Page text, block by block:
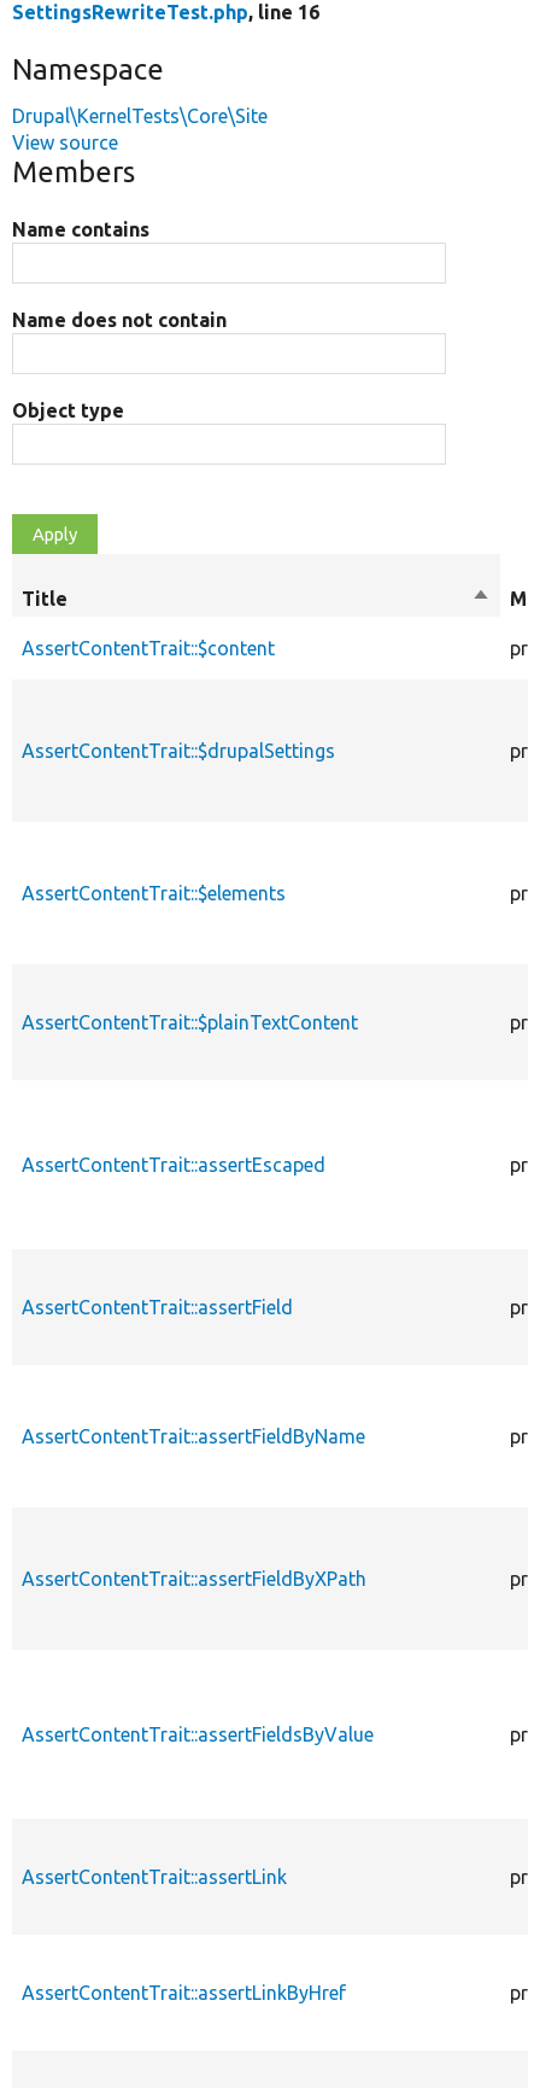
SettingsRewriteTest.php, line 16
Namespace
Drupal\KernelTests\Core\Site
View source
Members
Name contains
Name does not contain
Object type
Title
Sort
AssertContentTrait::$content
AssertContentTrait::$drupalSettings
AssertContentTrait::$elements
AssertContentTrait::$plainTextContent
AssertContentTrait::assertEscaped
AssertContentTrait::assertField
AssertContentTrait::assertFieldByName
AssertContentTrait::assertFieldByXPath
AssertContentTrait::assertFieldsByValue
AssertContentTrait::assertLink
AssertContentTrait::assertLinkByHref